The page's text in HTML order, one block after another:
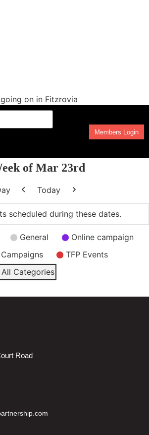
going on in Fitzrovia
Members Login
of Mar 23rd
Previous
Today
Next
scheduled during these dates.
General
Online campaign
TFP Events
All Categories
Road